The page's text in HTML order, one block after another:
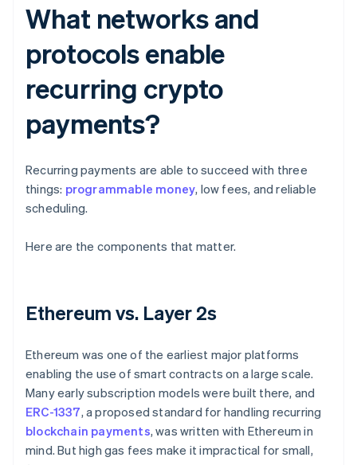
What networks and
protocols enable
recurring crypto
payments?
Recurring payments are able to succeed with three
things: programmable money, low fees, and reliable
scheduling.
Here are the components that matter.
Ethereum vs. Layer 2s
Ethereum was one of the earliest major platforms
enabling the use of smart contracts on a large scale.
Many early subscription models were built there, and
ERC-1337, a proposed standard for handling recurring
blockchain payments, was written with Ethereum in
mind. But high gas fees make it impractical for small,